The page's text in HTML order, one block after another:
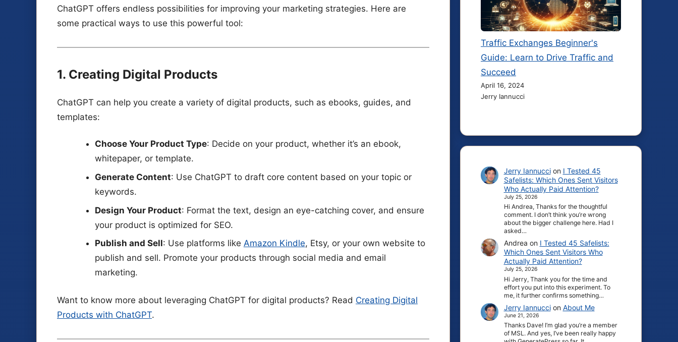
ChatGPT offers endless possibilities for improving your marketing strategies. Here are
some practical ways to use this powerful tool:
1. Creating Digital Products
ChatGPT can help you create a variety of digital products, such as ebooks, guides, and
templates:
Choose Your Product Type: Decide on your product, whether it’s an ebook,
whitepaper, or template.
Generate Content: Use ChatGPT to draft core content based on your topic or
keywords.
Design Your Product: Format the text, design an eye-catching cover, and ensure
your product is optimized for SEO.
Publish and Sell: Use platforms like Amazon Kindle, Etsy, or your own website to
publish and sell. Promote your products through social media and email
marketing.
Want to know more about leveraging ChatGPT for digital products? Read Creating Digital
Products with ChatGPT.
Traffic Exchanges Beginner's
Guide: Learn to Drive Traffic and
Succeed
April 16, 2024
Jerry Iannucci
Jerry Iannuccion I Tested 45
Safelists: Which Ones Sent Visitors
Who Actually Paid Attention?
July 25, 2026
Hi Andrea, Thanks for the thoughtful
comment. I don’t think you’re wrong
about the bigger challenge here. Had I
asked…
Andrea on I Tested 45 Safelists:
Which Ones Sent Visitors Who
Actually Paid Attention?
July 25, 2026
Hi Jerry, Thank you for the time and
effort you put into this experiment. To
me, it further confirms something…
Jerry Iannuccion About Me
June 21, 2026
Thanks Dave! I’m glad you’re a member
of MSL. And yes, I’ve been really happy